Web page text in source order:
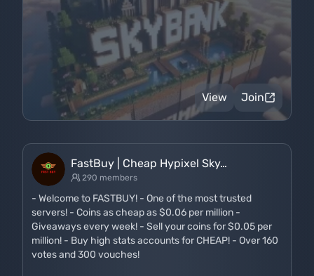
View Join
FastBuy | Cheap Hypixel Sky…
290 members
- Welcome to FASTBUY! - One of the most trusted
servers! - Coins as cheap as $0.06 per million -
Giveaways every week! - Sell your coins for $0.05 per
million! - Buy high stats accounts for CHEAP! - Over 160
votes and 300 vouches!